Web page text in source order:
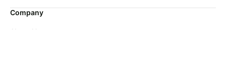
Company
About Us